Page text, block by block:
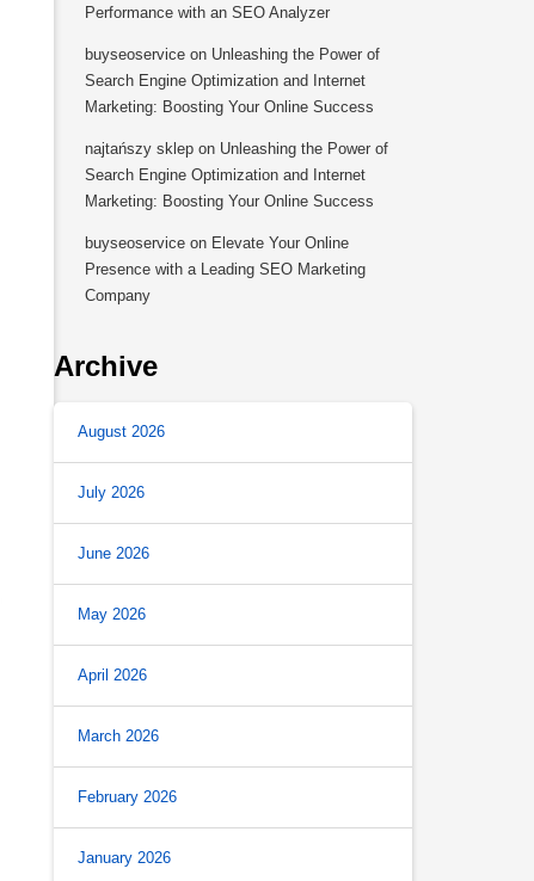
Performance with an SEO Analyzer
buyseoservice on Unleashing the Power of
Search Engine Optimization and Internet
Marketing: Boosting Your Online Success
najtańszy sklep on Unleashing the Power of
Search Engine Optimization and Internet
Marketing: Boosting Your Online Success
buyseoservice on Elevate Your Online
Presence with a Leading SEO Marketing
Company
Archive
August 2026
July 2026
June 2026
May 2026
April 2026
March 2026
February 2026
January 2026